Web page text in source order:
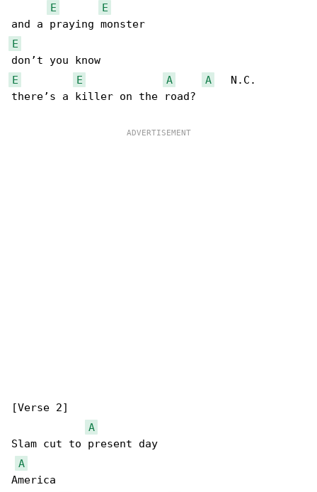
E
E
E
E
E A A
   N.C.
there’s a killer on the road?
[Verse 2]
A
Slam cut to present day
A
America